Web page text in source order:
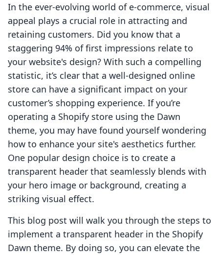
In the ever-evolving world of e-commerce, visual
appeal plays a crucial role in attracting and
retaining customers. Did you know that a
staggering 94% of first impressions relate to
your website's design? With such a compelling
statistic, it’s clear that a well-designed online
store can have a significant impact on your
customer’s shopping experience. If you’re
operating a Shopify store using the Dawn
theme, you may have found yourself wondering
how to enhance your site's aesthetics further.
One popular design choice is to create a
transparent header that seamlessly blends with
your hero image or background, creating a
striking visual effect.
This blog post will walk you through the steps to
implement a transparent header in the Shopify
Dawn theme. By doing so, you can elevate the